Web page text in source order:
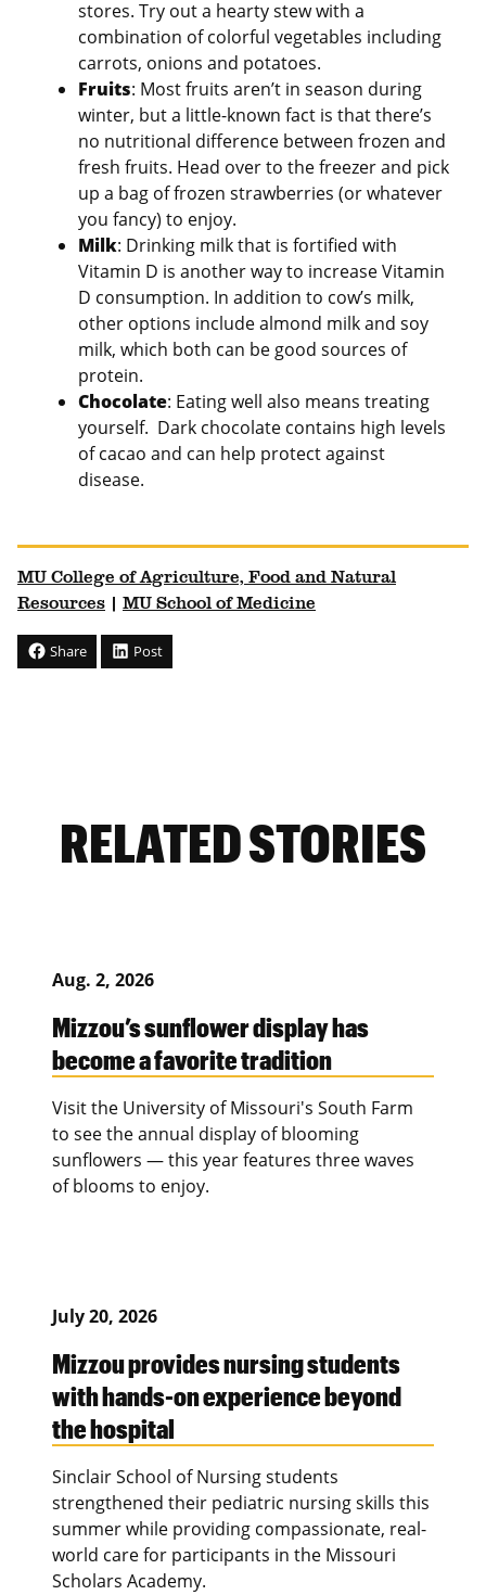
stores. Try out a hearty stew with a
combination of colorful vegetables including
carrots, onions and potatoes.
Fruits: Most fruits aren’t in season during
winter, but a little-known fact is that there’s
no nutritional difference between frozen and
fresh fruits. Head over to the freezer and pick
up a bag of frozen strawberries (or whatever
you fancy) to enjoy.
Milk: Drinking milk that is fortified with
Vitamin D is another way to increase Vitamin
D consumption. In addition to cow’s milk,
other options include almond milk and soy
milk, which both can be good sources of
protein.
Chocolate: Eating well also means treating
yourself. Dark chocolate contains high levels
of cacao and can help protect against
disease.
MU College of Agriculture, Food and Natural
Resources
MU School of Medicine
Share Post
RELATED STORIES
Aug. 2, 2026
Mizzou’s sunflower display has
become a favorite tradition
Visit the University of Missouri's South Farm
to see the annual display of blooming
sunflowers — this year features three waves
of blooms to enjoy.
July 20, 2026
Mizzou provides nursing students
with hands-on experience beyond
the hospital
Sinclair School of Nursing students
strengthened their pediatric nursing skills this
summer while providing compassionate, real-
world care for participants in the Missouri
Scholars Academy.